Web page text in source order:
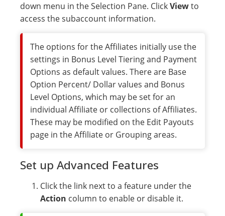
down menu in the Selection Pane. ClickViewto
access the subaccount information.
The options for the Affiliates initially use the
settings in Bonus Level Tiering and Payment
Options as default values. There are Base
Option Percent/ Dollar values and Bonus
Level Options, which may be set for an
individual Affiliate or collections of Affiliates.
These may be modified on the Edit Payouts
page in the Affiliate or Grouping areas.
Set up Advanced Features
Click the link next to a feature under the
Action column to enable or disable it.